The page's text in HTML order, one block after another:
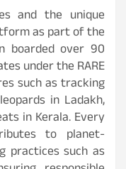
and the unique
as part of the
boarded over 90
under the RARE
such as tracking
in Ladakh,
in Kerala. Every
to planet-
practices such as